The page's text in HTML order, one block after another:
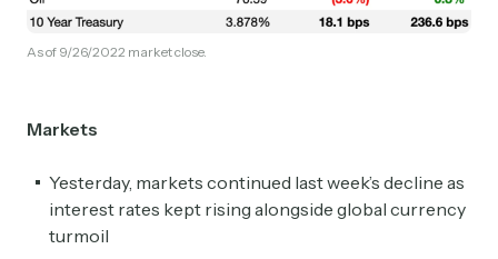
As of 9/26/2022 market close.
Markets
Yesterday, markets continued last week’s decline as
interest rates kept rising alongside global currency
turmoil